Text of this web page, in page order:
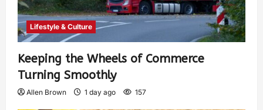
Lifestyle & Culture
Keeping the Wheels of Commerce
Turning Smoothly
Allen Brown 1 day ago 157